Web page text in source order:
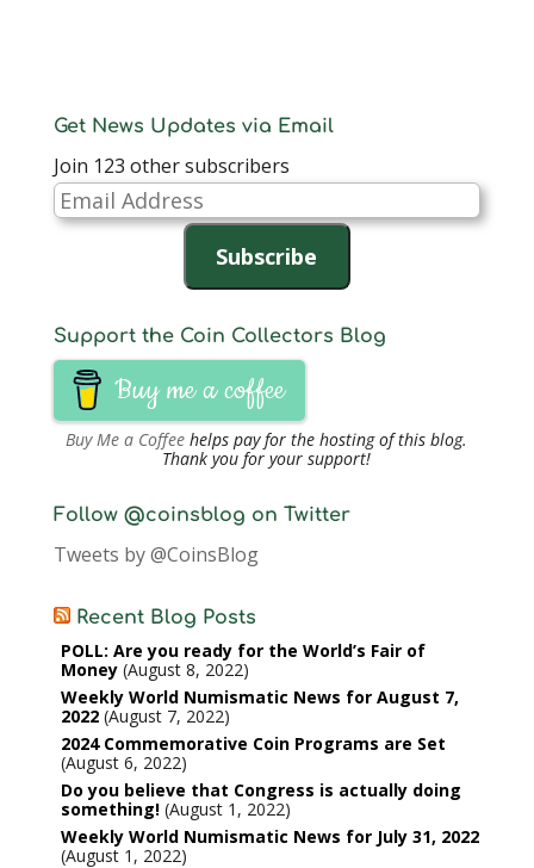
Get News Updates via Email
Join 123 other subscribers
Email
Address
Subscribe
Support the Coin Collectors Blog
Buy me a coffee
Buy Me a Coffee helps pay for the hosting of this blog.
Thank you for your support!
Follow @coinsblog on Twitter
Tweets by @CoinsBlog
Recent Blog Posts
POLL: Are you ready for the World’s Fair of
Money August 8, 2022
Weekly World Numismatic News for August 7,
2022 August 7, 2022
2024 Commemorative Coin Programs are Set
August 6, 2022
Do you believe that Congress is actually doing
something! August 1, 2022
Weekly World Numismatic News for July 31, 2022
August 1, 2022